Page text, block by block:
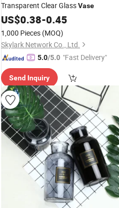
Transparent Clear GlassVase
US$0.38-0.45
1,000 Pieces (MOQ)
Skylark Network Co., Ltd.
5.0/5.0 "Fast Delivery"
Send Inquiry